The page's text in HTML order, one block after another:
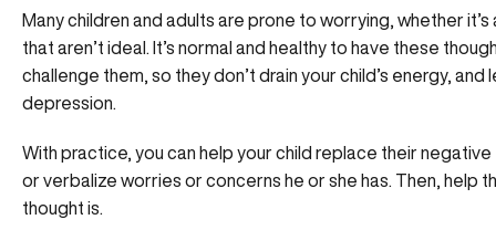
Many children and adults are prone to worrying, whether
that aren’t ideal. It’s normal and healthy to have these
challenge them, so they don’t drain your child’s energy,
depression
With practice, you can help your child replace their
or verbalize worries or concerns he or she has. Then, help
thought is.